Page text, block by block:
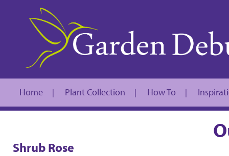
Home | Plant Collection | How To |
Shrub Rose